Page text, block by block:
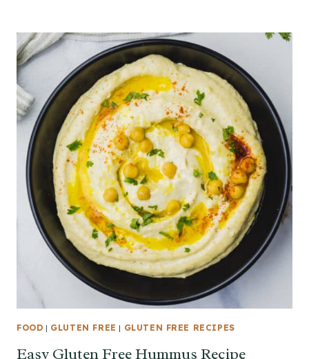
FOOD | GLUTEN FREE | GLUTEN FREE RECIPES
Easy Gluten Free Hummus Recipe